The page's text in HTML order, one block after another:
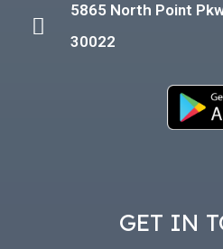
5865 North Point
30022
GET IN